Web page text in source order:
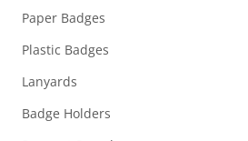
Paper Badges
Plastic Badges
Lanyards
Badge Holders